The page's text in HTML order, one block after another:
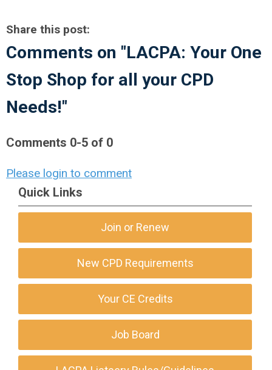
Share this post:
Comments on "LACPA: Your One
Stop Shop for all your CPD
Needs!"
Comments 0-5 of 0
Please login to comment
Quick Links
Join or Renew
New CPD Requirements
Your CE Credits
Job Board